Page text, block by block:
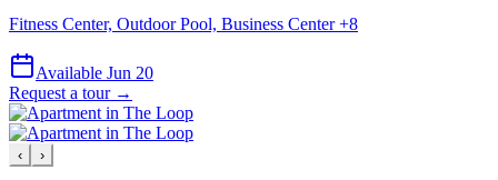
Fitness Center, Outdoor Pool, Business Center+8
Available Jun 20
Request a tour →
‹ ›